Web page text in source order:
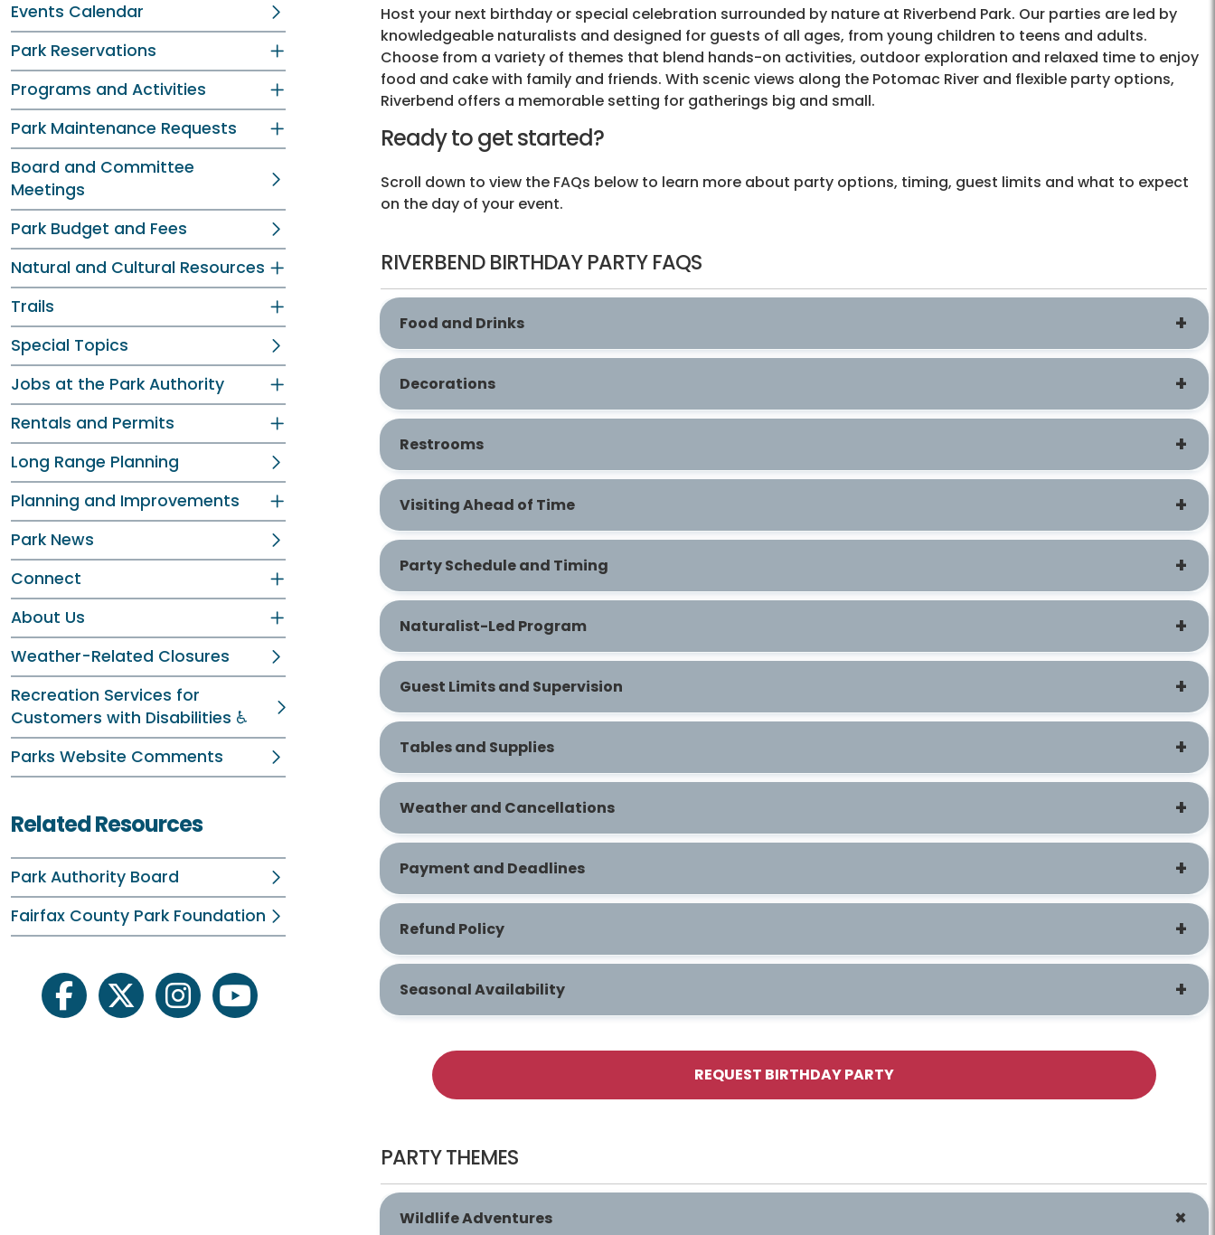
Events Calendar
Park Reservations
Programs and Activities
Park Maintenance Requests
Board and Committee
Meetings
Park Budget and Fees
Natural and Cultural Resources
Trails
Special Topics
Jobs at the Park Authority
Rentals and Permits
Long Range Planning
Planning and Improvements
Park News
Connect
About Us
Weather-Related Closures
Recreation Services for
Customers with Disabilities ♿
Parks Website Comments
Related Resources
Park Authority Board
Fairfax County Park Foundation
facebooktwitter instagramyoutube
Host your next birthday or special celebration surrounded by nature at Riverbend Park. Our parties are led by
knowledgeable naturalists and designed for guests of all ages, from young children to teens and adults.
Choose from a variety of themes that blend hands-on activities, outdoor exploration and relaxed time to enjoy
food and cake with family and friends. With scenic views along the Potomac River and flexible party options,
Riverbend offers a memorable setting for gatherings big and small.
Ready to get started?
Scroll down to view the FAQs below to learn more about party options, timing, guest limits and what to expect
on the day of your event.
RIVERBEND BIRTHDAY PARTY FAQS
Food and Drinks
Decorations
Restrooms
Visiting Ahead of Time
Party Schedule and Timing
Naturalist-Led Program
Guest Limits and Supervision
Tables and Supplies
Weather and Cancellations
Payment and Deadlines
Refund Policy
Seasonal Availability
REQUEST BIRTHDAY PARTY
PARTY THEMES
Wildlife Adventures